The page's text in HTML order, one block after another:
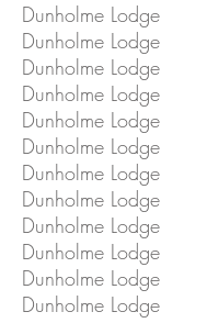
Dunholme Lodge
Dunholme Lodge
Dunholme Lodge
Dunholme Lodge
Dunholme Lodge
Dunholme Lodge
Dunholme Lodge
Dunholme Lodge
Dunholme Lodge
Dunholme Lodge
Dunholme Lodge
Dunholme Lodge